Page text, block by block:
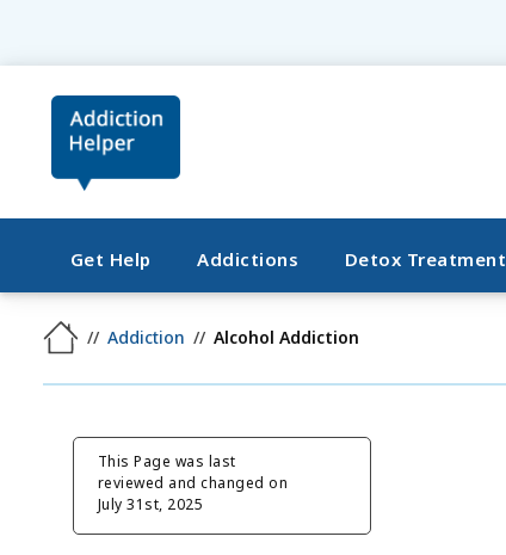
Get Help Addictions Detox Treatment
Addiction Alcohol Addiction
This Page was last
reviewed and changed on
July 31st, 2025